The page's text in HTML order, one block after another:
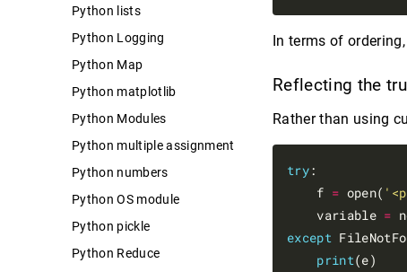
Python lists
Python Logging
Python Map
Python matplotlib
Python Modules
Python multiple assignment
Python numbers
Python OS module
Python pickle
Python Reduce
In terms of
Reflecting the
Rather than using
try:
    f
= open(
    variable
=
except
print